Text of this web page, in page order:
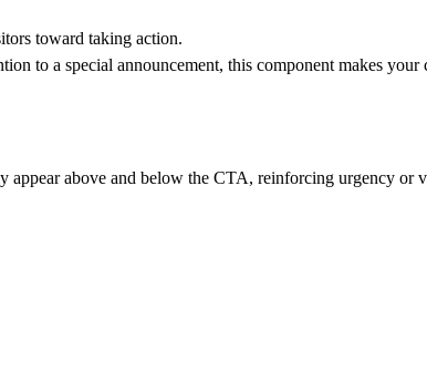
toward taking action.
to a special announcement, this component makes
appear above and below the CTA, reinforcing urgency or